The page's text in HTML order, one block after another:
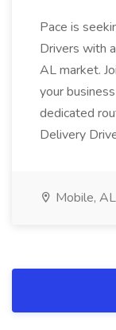
Pace is
Drivers with
AL market.
your
dedicated
Delivery
Mobile, AL